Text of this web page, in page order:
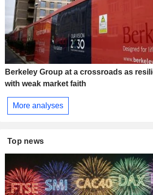
Berkeley Group at a crossroads as
with weak market faith
More analyses
Top news